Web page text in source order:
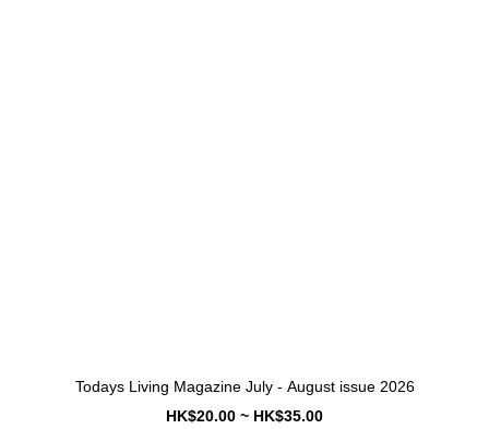
Todays Living Magazine July - August issue 2026
HK$20.00 ~ HK$35.00